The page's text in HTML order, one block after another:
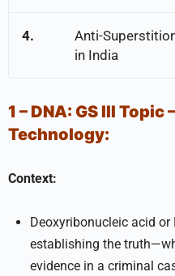
4.
Anti-
in India
1 – DNA: GS III Topic –
Technology:
Context:
Deoxyribonucleic acid
establishing the
evidence in a criminal